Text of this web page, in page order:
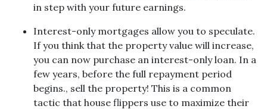
in step with your future earnings.
Interest-only mortgages allow you to speculate.
If you think that the property value will increase,
you can now purchase an interest-only loan. In a
few years, before the full repayment period
begins., sell the property! This is a common
tactic that house flippers use to maximize their